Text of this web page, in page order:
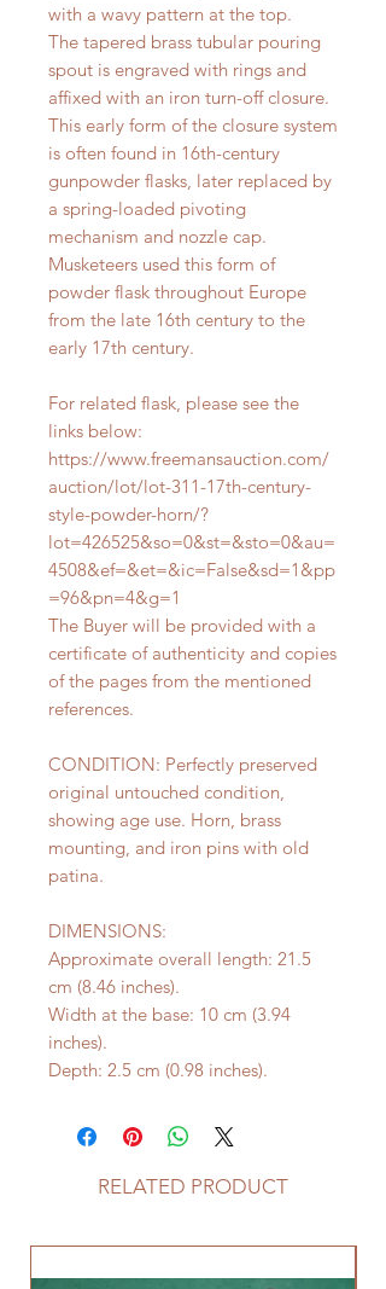
with a wavy pattern at the top.
The tapered brass tubular pouring
spout is engraved with rings and
affixed with an iron turn-off closure.
This early form of the closure system
is often found in 16th-century
gunpowder flasks, later replaced by
a spring-loaded pivoting
mechanism and nozzle cap.
Musketeers used this form of
powder flask throughout Europe
from the late 16th century to the
early 17th century.
For related flask, please see the
links below:
https://www.freemansauction.com/
auction/lot/lot-311-17th-century-
style-powder-horn/?
lot=426525&so=0&st=&sto=0&au=
4508&ef=&et=&ic=False&sd=1&pp
=96&pn=4&g=1
The Buyer will be provided with a
certificate of authenticity and copies
of the pages from the mentioned
references.
CONDITION: Perfectly preserved
original untouched condition,
showing age use. Horn, brass
mounting, and iron pins with old
patina.
DIMENSIONS:
Approximate overall length: 21.5
cm (8.46 inches).
Width at the base: 10 cm (3.94
inches).
Depth: 2.5 cm (0.98 inches).
RELATED PRODUCT